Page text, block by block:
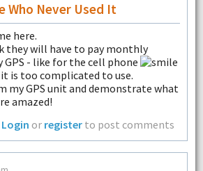
Who Never Used It
here.
they will have to pay monthly
GPS - like for the cell phone
is too complicated to use.
my GPS unit and demonstrate what
amazed!
Login or register to post comments